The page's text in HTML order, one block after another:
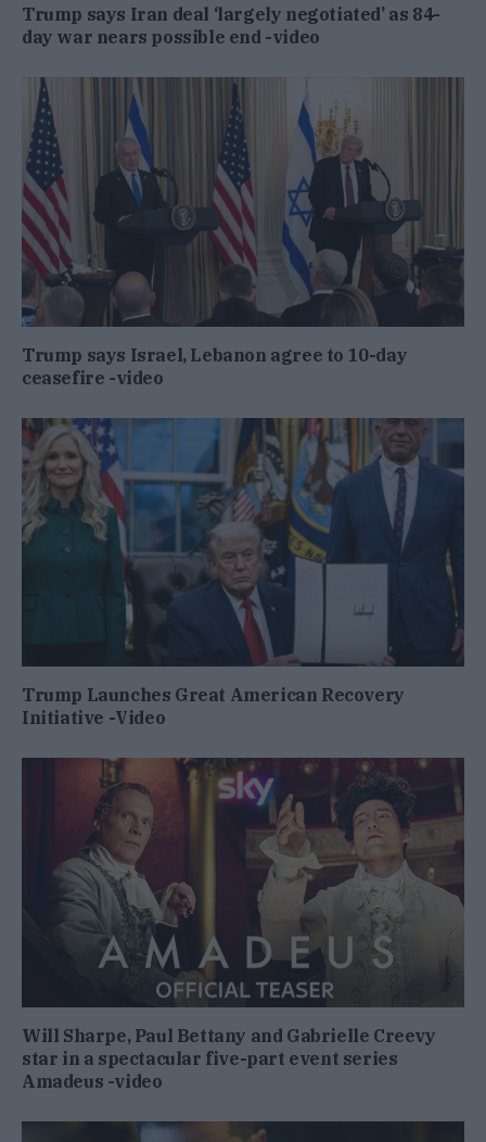
Trump says Iran deal ‘largely negotiated’ as 84-
day war nears possible end -video
Trump says Israel, Lebanon agree to 10-day
ceasefire -video
Trump Launches Great American Recovery
Initiative -Video
Will Sharpe, Paul Bettany and Gabrielle Creevy
star in a spectacular five-part event series
Amadeus -video